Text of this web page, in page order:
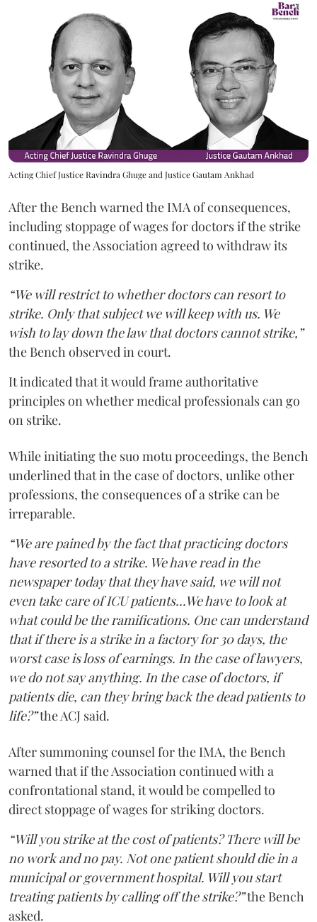
Acting Chief Justice Ravindra Ghuge and Justice Gautam Ankhad
After the Bench warned the IMA of consequences,
including stoppage of wages for doctors if the strike
continued, the Association agreed to withdraw its
strike.
“We will restrict to whether doctors can resort to
strike. Only that subject we will keep with us. We
wish to lay down the law that doctors cannot strike,”
the Bench observed in court.
It indicated that it would frame authoritative
principles on whether medical professionals can go
on strike.
While initiating the suo motu proceedings, the Bench
underlined that in the case of doctors, unlike other
professions, the consequences of a strike can be
irreparable.
“We are pained by the fact that practicing doctors
have resorted to a strike. We have read in the
newspaper today that they have said, we will not
even take care of ICU patients...We have to look at
what could be the ramifications. One can understand
that if there is a strike in a factory for 30 days, the
worst case is loss of earnings. In the case of lawyers,
we do not say anything. In the case of doctors, if
patients die, can they bring back the dead patients to
life?”the ACJ said.
After summoning counsel for the IMA, the Bench
warned that if the Association continued with a
confrontational stand, it would be compelled to
direct stoppage of wages for striking doctors.
“Will you strike at the cost of patients? There will be
no work and no pay. Not one patient should die in a
municipal or government hospital. Will you start
treating patients by calling off the strike?”the Bench
asked.